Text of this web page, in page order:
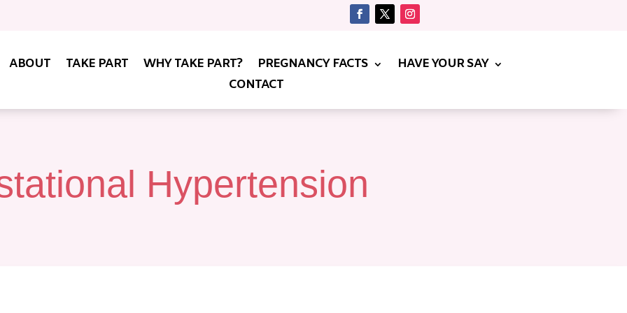
ABOUT TAKE PART WHY TAKE PART? PREGNANCY FACTS
HAVE YOUR SAY
CONTACT
Hypertension